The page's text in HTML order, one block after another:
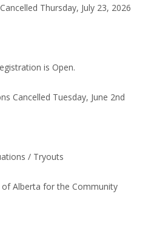
Thursday, July 23, 2026
is Open.
Cancelled Tuesday, June 2nd
/ Tryouts
of Alberta for the Community